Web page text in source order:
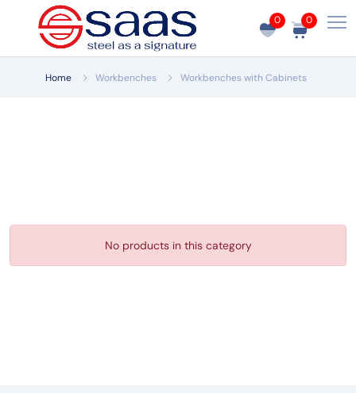
0 0
Home Workbenches Workbenches with Cabinets
No products in this category